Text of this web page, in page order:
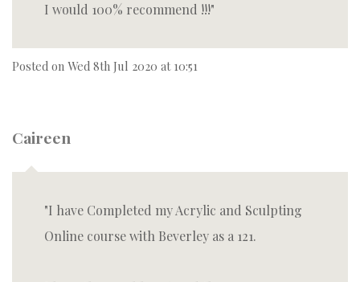
I would 100% recommend !!!
Posted on Wed 8th Jul 2020 at 10:51
Caireen
I have Completed my Acrylic and Sculpting
Online course with Beverley as a 121.